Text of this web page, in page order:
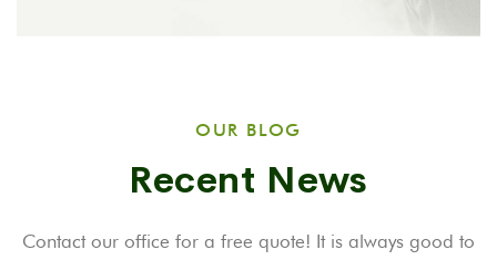
OUR BLOG
Recent News
Contact our office for a free quote! It is always good to